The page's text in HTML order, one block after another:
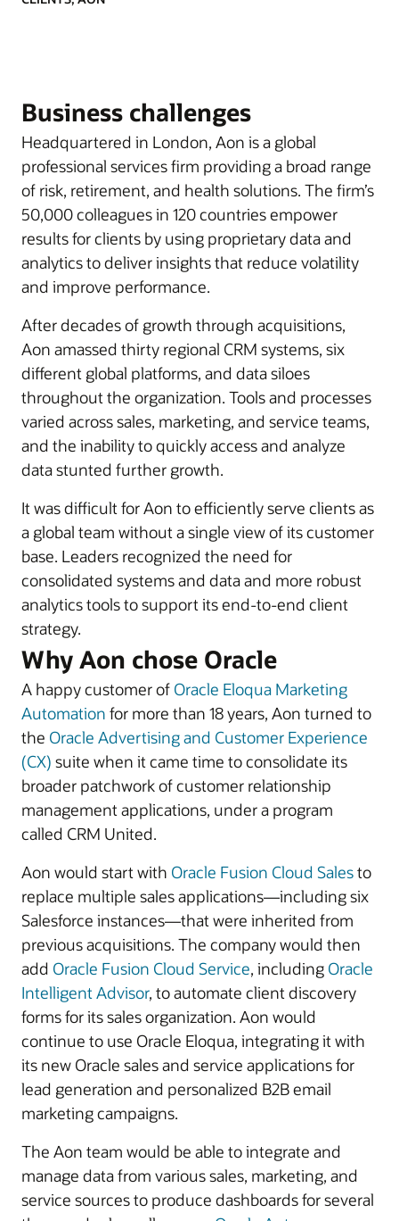
Business challenges
Headquartered in London, Aon is a global
professional services firm providing a broad range
of risk, retirement, and health solutions. The firm’s
50,000 colleagues in 120 countries empower
results for clients by using proprietary data and
analytics to deliver insights that reduce volatility
and improve performance.
After decades of growth through acquisitions,
Aon amassed thirty regional CRM systems, six
different global platforms, and data siloes
throughout the organization. Tools and processes
varied across sales, marketing, and service teams,
and the inability to quickly access and analyze
data stunted further growth.
It was difficult for Aon to efficiently serve clients as
a global team without a single view of its customer
base. Leaders recognized the need for
consolidated systems and data and more robust
analytics tools to support its end-to-end client
strategy.
Why Aon chose Oracle
A happy customer of Oracle Eloqua Marketing
Automation for more than 18 years, Aon turned to
the Oracle Advertising and Customer Experience
(CX) suite when it came time to consolidate its
broader patchwork of customer relationship
management applications, under a program
called CRM United.
Aon would start with Oracle Fusion Cloud Salesto
replace multiple sales applications—including six
Salesforce instances—that were inherited from
previous acquisitions. The company would then
add Oracle Fusion Cloud Service, including Oracle
Intelligent Advisor, to automate client discovery
forms for its sales organization. Aon would
continue to use Oracle Eloqua, integrating it with
its new Oracle sales and service applications for
lead generation and personalized B2B email
marketing campaigns.
The Aon team would be able to integrate and
manage data from various sales, marketing, and
service sources to produce dashboards for several